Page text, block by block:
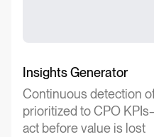
Insights Generator
Continuous detection
prioritized to CPO
act before value is lost